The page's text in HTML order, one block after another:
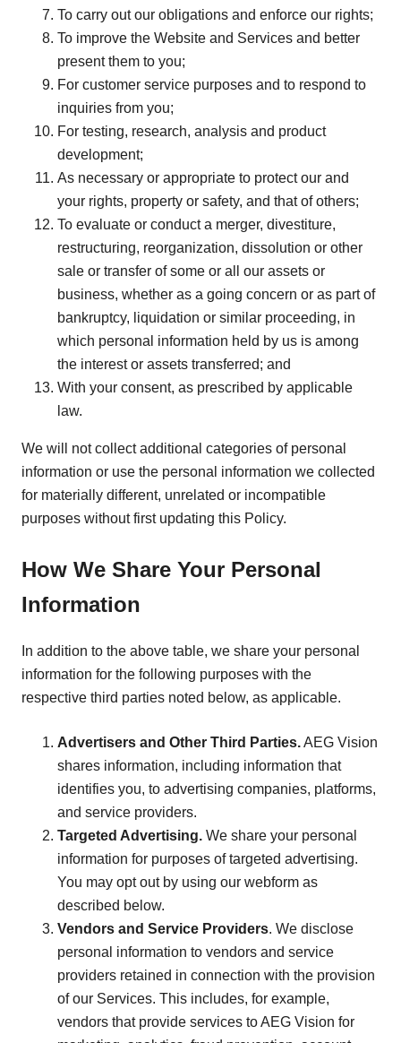
To carry out our obligations and enforce our rights;
To improve the Website and Services and better
present them to you;
For customer service purposes and to respond to
inquiries from you;
For testing, research, analysis and product
development;
As necessary or appropriate to protect our and
your rights, property or safety, and that of others;
To evaluate or conduct a merger, divestiture,
restructuring, reorganization, dissolution or other
sale or transfer of some or all our assets or
business, whether as a going concern or as part of
bankruptcy, liquidation or similar proceeding, in
which personal information held by us is among
the interest or assets transferred; and
With your consent, as prescribed by applicable
law.
We will not collect additional categories of personal
information or use the personal information we collected
for materially different, unrelated or incompatible
purposes without first updating this Policy.
How We Share Your Personal
Information
In addition to the above table, we share your personal
information for the following purposes with the
respective third parties noted below, as applicable.
Advertisers and Other Third Parties.AEG Vision
shares information, including information that
identifies you, to advertising companies, platforms,
and service providers.
Targeted Advertising. We share your personal
information for purposes of targeted advertising.
You may opt out by using our webform as
described below.
Vendors and Service Providers. We disclose
personal information to vendors and service
providers retained in connection with the provision
of our Services. This includes, for example,
vendors that provide services to AEG Vision for